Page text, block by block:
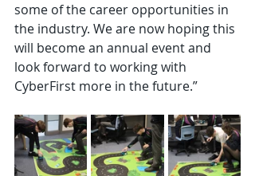
some of the career opportunities in
the industry. We are now hoping this
will become an annual event and
look forward to working with
CyberFirst more in the future.”